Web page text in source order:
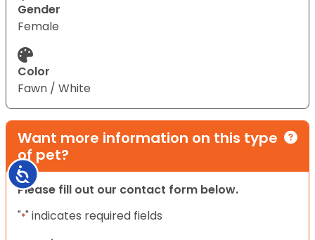
Accessibility
Gender
Female
Color
Fawn / White
Want more information on this type
of pet?
Please fill out our contact form below.
"*" indicates required fields